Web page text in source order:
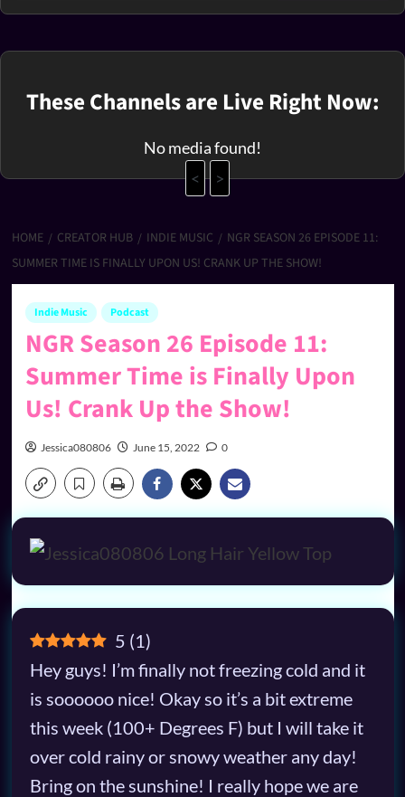
These Channels are Live Right Now:
No media found!
<
>
HOME CREATOR HUB INDIE MUSIC
NGR SEASON 26 EPISODE 11:
SUMMER TIME IS FINALLY UPON US! CRANK UP THE SHOW!
Indie Music Podcast
NGR Season 26 Episode 11:
Summer Time is Finally Upon
Us! Crank Up the Show!
Jessica080806 June 15, 2022 0
5 (1)
Hey guys! I’m finally not freezing cold and it
is soooooo nice! Okay so it’s a bit extreme
this week (100+ Degrees F) but I will take it
over cold rainy or snowy weather any day!
Bring on the sunshine! I really hope we are